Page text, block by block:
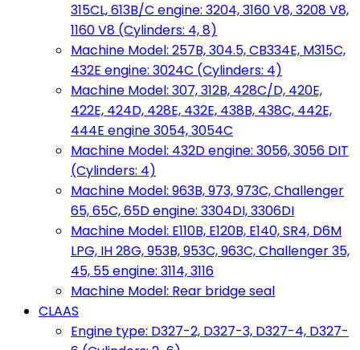
315CL, 613B/C engine: 3204, 3160 V8, 3208 V8,
1160 V8 (Cylinders: 4, 8)
Machine Model: 257B, 304.5, CB334E, M315C,
432E engine: 3024C (Cylinders: 4)
Machine Model: 307, 312B, 428C/D, 420E,
422E, 424D, 428E, 432E, 438B, 438C, 442E,
444E engine 3054, 3054C
Machine Model: 432D engine: 3056, 3056 DIT
(Cylinders: 4)
Machine Model: 963B, 973, 973C, Challenger
65, 65C, 65D engine: 3304DI, 3306DI
Machine Model: E110B, E120B, E140, SR4, D6M
LPG, IH 28G, 953B, 953C, 963C, Challenger 35,
45, 55 engine: 3114, 3116
Machine Model: Rear bridge seal
CLAAS
Engine type: D327-2, D327-3, D327-4, D327-